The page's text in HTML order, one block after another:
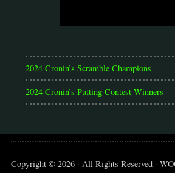
2024 Cronin’s Scramble Champions
2024 Cronin’s Putting Contest Winners
Copyright © 2026 · All Rights Reserved ·